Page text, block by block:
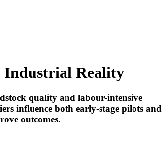
Industrial Reality
quality and labour-intensive
influence both early-stage pilots and
outcomes.